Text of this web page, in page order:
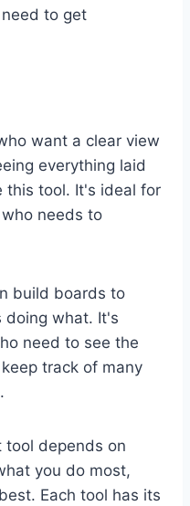
to get
want a clear view
everything laid
this tool. It's ideal for
needs to
build boards to
doing what. It's
need to see the
track of many
tool depends on
you do most,
Each tool has its